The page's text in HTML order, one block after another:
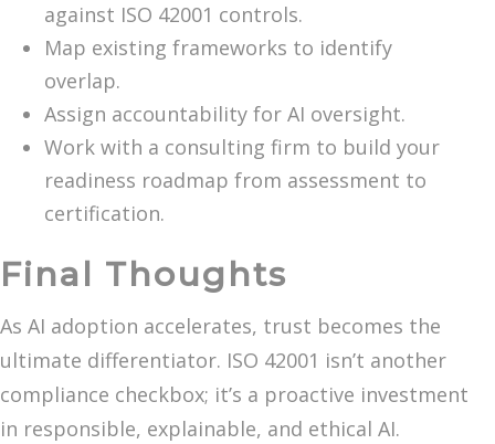
against ISO 42001 controls.
Map existing frameworks to identify
overlap.
Assign accountability for AI oversight.
Work with a consulting firm to build your
readiness roadmap from assessment to
certification.
Final Thoughts
As AI adoption accelerates, trust becomes the
ultimate differentiator. ISO 42001 isn’t another
compliance checkbox; it’s a proactive investment
in responsible, explainable, and ethical AI.